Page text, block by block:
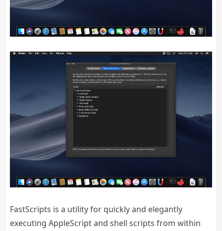
FastScripts is a utility for quickly and elegantly
executing AppleScript and shell scripts from within